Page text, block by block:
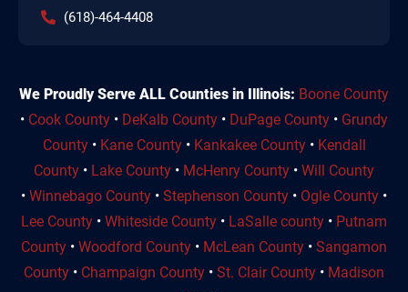
(618)-464-4408
We Proudly Serve ALL Counties in Illinois: Boone County
• Cook County • DeKalb County • DuPage County • Grundy
County• Kane County• Kankakee County• Kendall
County • Lake County • McHenry County • Will County
• Winnebago County • Stephenson County • Ogle County •
Lee County • Whiteside County • LaSalle county • Putnam
County • Woodford County • McLean County • Sangamon
County • Champaign County • St. Clair County • Madison